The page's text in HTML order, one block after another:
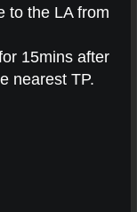
to the LA from
15mins after
nearest TP.